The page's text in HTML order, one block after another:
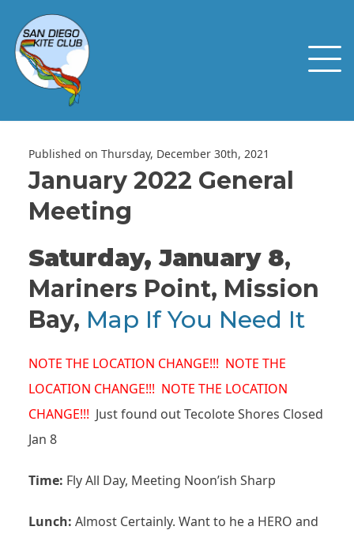
Published on Thursday, December 30th, 2021
January 2022 General
Meeting
Saturday, January 8,
Mariners Point, Mission
Bay, Map If You Need It
NOTE THE LOCATION CHANGE!!! NOTE THE
LOCATION CHANGE!!! NOTE THE LOCATION
CHANGE!!! Just found out Tecolote Shores Closed
Jan 8
Time: Fly All Day, Meeting Noon’ish Sharp
Lunch: Almost Certainly. Want to he a HERO and